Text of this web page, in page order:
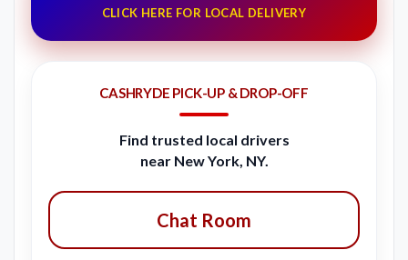
CLICK HERE FOR LOCAL DELIVERY
CASHRYDE PICK-UP & DROP-OFF
Find trusted local drivers
near New York, NY.
Chat Room